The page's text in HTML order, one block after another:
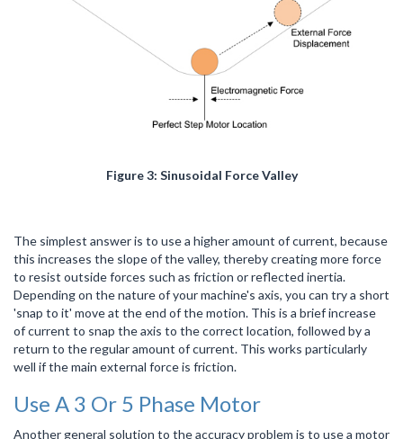
Figure 3: Sinusoidal Force Valley
The simplest answer is to use a higher amount of current, because
this increases the slope of the valley, thereby creating more force
to resist outside forces such as friction or reflected inertia.
Depending on the nature of your machine's axis, you can try a short
'snap to it' move at the end of the motion. This is a brief increase
of current to snap the axis to the correct location, followed by a
return to the regular amount of current. This works particularly
well if the main external force is friction.
Use A 3 Or 5 Phase Motor
Another general solution to the accuracy problem is to use a motor